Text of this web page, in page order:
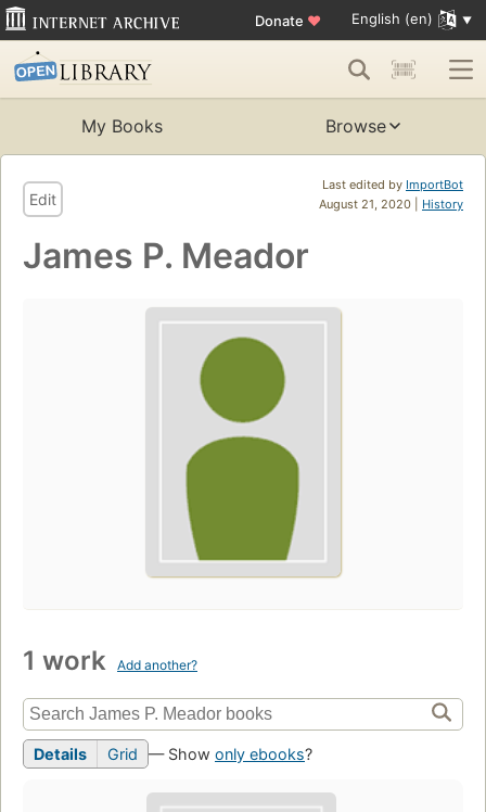
Donate ♥ English (en)
My Books Browse
Last edited by ImportBot
August 21, 2020 | History
Edit
James P. Meador
1 work Add another?
Details Grid — Show only ebooks?